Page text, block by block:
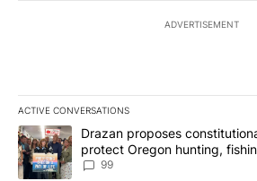
ADVERTISEMENT
ACTIVE CONVERSATIONS
The following is a list of the most
A trending article titled "Drazan
Drazan proposes
protect Oregon hunting,
99